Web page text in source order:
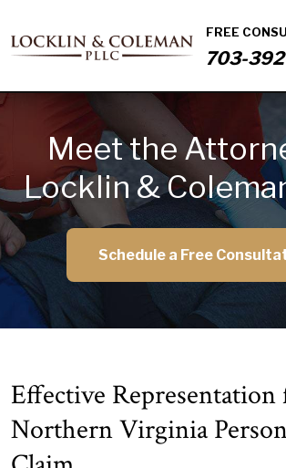
FREE
703-
Meet the
Locklin &
Schedule a Free
Effective
Northern Virginia